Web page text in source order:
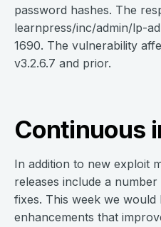
password hashes. The
learnpress/inc/admin/lp-
1690. The vulnerability
v3.2.6.7 and prior.
Continuous
In addition to new exploit
releases include a
fixes. This week we
enhancements that